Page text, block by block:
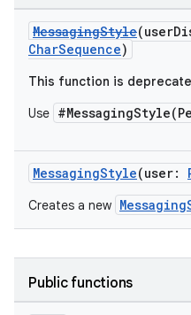
MessagingStyle
CharSequence)
This function is
Use
MessagingStyle(user:
Creates a new
Public functions